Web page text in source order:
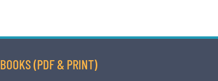
BOOKS (PDF & PRINT)